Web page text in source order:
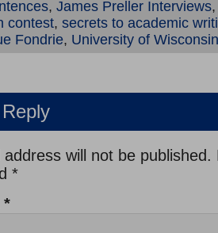
, James Preller Interviews
contest, secrets to academic
Fondrie, University of Wisconsin
address will not be published.
*
*